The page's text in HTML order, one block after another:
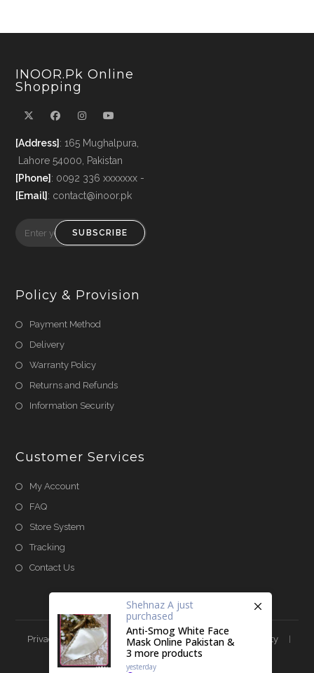
INOOR.pk Online
Shopping
[Address] : 165 Mughalpura,
Lahore 54000, Pakistan
[Phone] : 0092 336 xxxxxxx -
[Email] : contact@inoor.pk
SUBSCRIBE
Policy & Provision
Payment Method
Delivery
Warranty Policy
Returns and Refunds
Information Security
Customer Services
My Account
FAQ
Store System
Tracking
Contact Us
Privacy & Cookies Terms & Conditions
Accessibility
Store Directory
About Us
Shehnaz A just
purchased
Anti-Smog White Face
Mask Online Pakistan &
3 more products
yesterday